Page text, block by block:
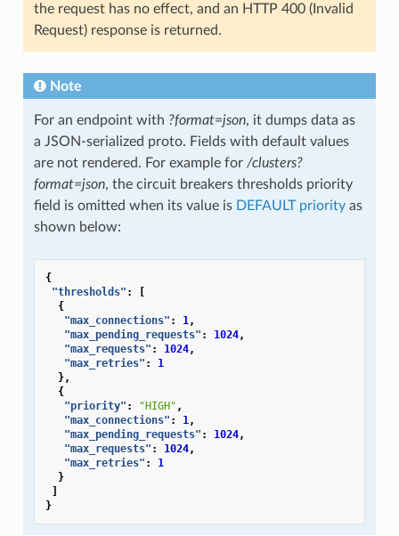
the request has no effect, and an HTTP 400 (Invalid
Request) response is returned.
Note
For an endpoint with ?format=json, it dumps data as
a JSON-serialized proto. Fields with default values
are not rendered. For example for /clusters?
format=json, the circuit breakers thresholds priority
field is omitted when its value is DEFAULT priorityas
shown below:
{
"thresholds" :
[
{
"max_connections" : 1,
"max_pending_requests" : 1024,
"max_requests" : 1024,
"max_retries" :
1
},
{
"priority" : "HIGH" ,
"max_connections" : 1,
"max_pending_requests" : 1024,
"max_requests" : 1024,
"max_retries" :
1
}
]
}